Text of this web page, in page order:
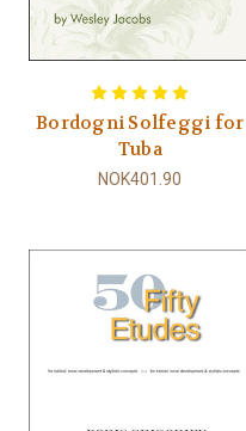
Bordogni Solfeggi for
Tuba
NOK401.90